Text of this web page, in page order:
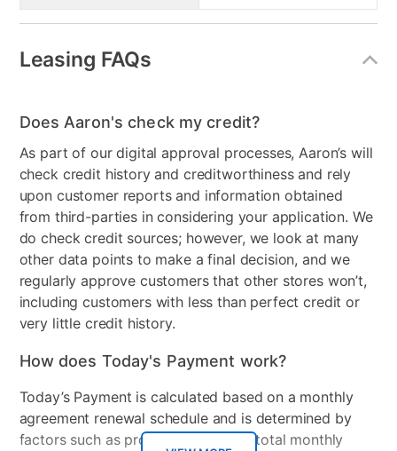
Leasing FAQs
Does Aaron's check my credit?
As part of our digital approval processes, Aaron’s will
check credit history and creditworthiness and rely
upon customer reports and information obtained
from third-parties in considering your application. We
do check credit sources; however, we look at many
other data points to make a final decision, and we
regularly approve customers that other stores won’t,
including customers with less than perfect credit or
very little credit history.
How does Today's Payment work?
Today’s Payment is calculated based on a monthly
agreement renewal schedule and is determined by
factors such as promotional offers, total monthly